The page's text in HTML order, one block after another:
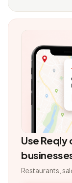
Use Reqly
Restaurants,